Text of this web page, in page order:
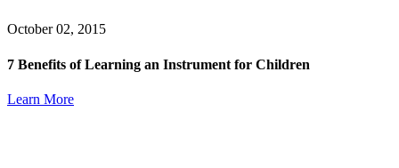
October 02, 2015
7 Benefits of Learning an Instrument for Children
Learn More